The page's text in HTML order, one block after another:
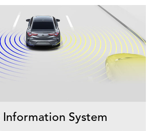
Information System